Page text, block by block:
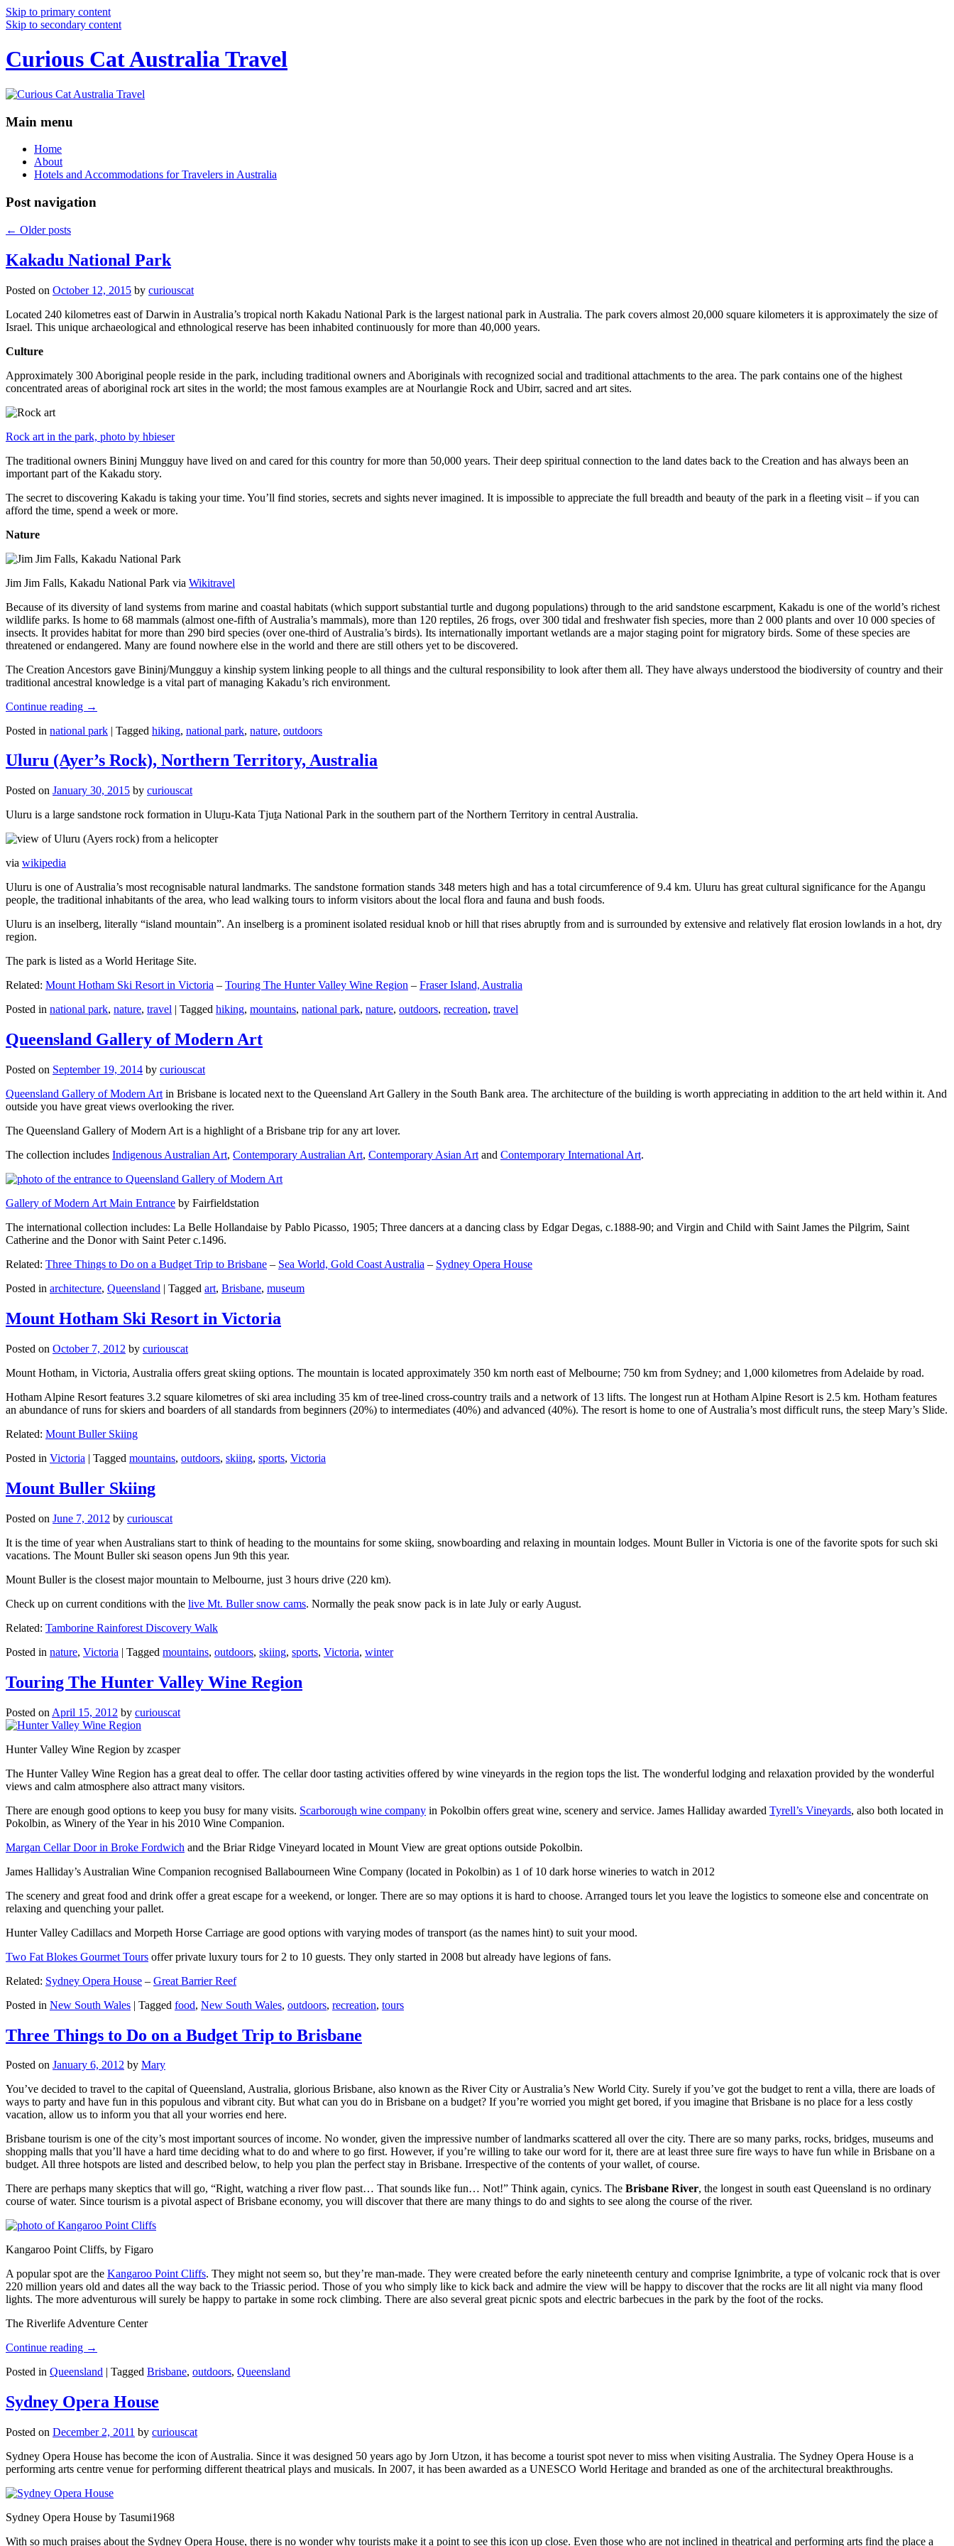
Skip to primary content
Skip to secondary content
Curious Cat Australia Travel
Main menu
Home
About
Hotels and Accommodations for Travelers in Australia
Post navigation
← Older posts
Kakadu National Park
Posted on October 12, 2015 by curiouscat
Located 240 kilometres east of Darwin in Australia’s tropical north Kakadu National Park is the largest national park in Australia. The park covers almost 20,000 square kilometers it is approximately the size of
Israel. This unique archaeological and ethnological reserve has been inhabited continuously for more than 40,000 years.
Culture
Approximately 300 Aboriginal people reside in the park, including traditional owners and Aboriginals with recognized social and traditional attachments to the area. The park contains one of the highest
concentrated areas of aboriginal rock art sites in the world; the most famous examples are at Nourlangie Rock and Ubirr, sacred and art sites.
Rock art in the park, photo by hbieser
The traditional owners Bininj Mungguy have lived on and cared for this country for more than 50,000 years. Their deep spiritual connection to the land dates back to the Creation and has always been an
important part of the Kakadu story.
The secret to discovering Kakadu is taking your time. You’ll find stories, secrets and sights never imagined. It is impossible to appreciate the full breadth and beauty of the park in a fleeting visit – if you can
afford the time, spend a week or more.
Nature
Jim Jim Falls, Kakadu National Park via Wikitravel
Because of its diversity of land systems from marine and coastal habitats (which support substantial turtle and dugong populations) through to the arid sandstone escarpment, Kakadu is one of the world’s richest
wildlife parks. Is home to 68 mammals (almost one-fifth of Australia’s mammals), more than 120 reptiles, 26 frogs, over 300 tidal and freshwater fish species, more than 2 000 plants and over 10 000 species of
insects. It provides habitat for more than 290 bird species (over one-third of Australia’s birds). Its internationally important wetlands are a major staging point for migratory birds. Some of these species are
threatened or endangered. Many are found nowhere else in the world and there are still others yet to be discovered.
The Creation Ancestors gave Bininj/Mungguy a kinship system linking people to all things and the cultural responsibility to look after them all. They have always understood the biodiversity of country and their
traditional ancestral knowledge is a vital part of managing Kakadu’s rich environment.
Continue reading →
Posted in national park | Tagged hiking, national park, nature, outdoors
Uluru (Ayer’s Rock), Northern Territory, Australia
Posted on January 30, 2015 by curiouscat
Uluru is a large sandstone rock formation in Uluṟu-Kata Tjuṯa National Park in the southern part of the Northern Territory in central Australia.
via wikipedia
Uluru is one of Australia’s most recognisable natural landmarks. The sandstone formation stands 348 meters high and has a total circumference of 9.4 km. Uluru has great cultural significance for the Aṉangu
people, the traditional inhabitants of the area, who lead walking tours to inform visitors about the local flora and fauna and bush foods.
Uluru is an inselberg, literally “island mountain”. An inselberg is a prominent isolated residual knob or hill that rises abruptly from and is surrounded by extensive and relatively flat erosion lowlands in a hot, dry
region.
The park is listed as a World Heritage Site.
Related: Mount Hotham Ski Resort in Victoria – Touring The Hunter Valley Wine Region – Fraser Island, Australia
Posted in national park, nature, travel | Tagged hiking, mountains, national park, nature, outdoors, recreation, travel
Queensland Gallery of Modern Art
Posted on September 19, 2014 by curiouscat
Queensland Gallery of Modern Art in Brisbane is located next to the Queensland Art Gallery in the South Bank area. The architecture of the building is worth appreciating in addition to the art held within it. And
outside you have great views overlooking the river.
The Queensland Gallery of Modern Art is a highlight of a Brisbane trip for any art lover.
The collection includes Indigenous Australian Art, Contemporary Australian Art, Contemporary Asian Art and Contemporary International Art.
Gallery of Modern Art Main Entrance by Fairfieldstation
The international collection includes: La Belle Hollandaise by Pablo Picasso, 1905; Three dancers at a dancing class by Edgar Degas, c.1888-90; and Virgin and Child with Saint James the Pilgrim, Saint
Catherine and the Donor with Saint Peter c.1496.
Related: Three Things to Do on a Budget Trip to Brisbane – Sea World, Gold Coast Australia – Sydney Opera House
Posted in architecture, Queensland | Tagged art, Brisbane, museum
Mount Hotham Ski Resort in Victoria
Posted on October 7, 2012 by curiouscat
Mount Hotham, in Victoria, Australia offers great skiing options. The mountain is located approximately 350 km north east of Melbourne; 750 km from Sydney; and 1,000 kilometres from Adelaide by road.
Hotham Alpine Resort features 3.2 square kilometres of ski area including 35 km of tree-lined cross-country trails and a network of 13 lifts. The longest run at Hotham Alpine Resort is 2.5 km. Hotham features
an abundance of runs for skiers and boarders of all standards from beginners (20%) to intermediates (40%) and advanced (40%). The resort is home to one of Australia’s most difficult runs, the steep Mary’s Slide.
Related: Mount Buller Skiing
Posted in Victoria | Tagged mountains, outdoors, skiing, sports, Victoria
Mount Buller Skiing
Posted on June 7, 2012 by curiouscat
It is the time of year when Australians start to think of heading to the mountains for some skiing, snowboarding and relaxing in mountain lodges. Mount Buller in Victoria is one of the favorite spots for such ski
vacations. The Mount Buller ski season opens Jun 9th this year.
Mount Buller is the closest major mountain to Melbourne, just 3 hours drive (220 km).
Check up on current conditions with the live Mt. Buller snow cams. Normally the peak snow pack is in late July or early August.
Related: Tamborine Rainforest Discovery Walk
Posted in nature, Victoria | Tagged mountains, outdoors, skiing, sports, Victoria, winter
Touring The Hunter Valley Wine Region
Posted on April 15, 2012 by curiouscat
Hunter Valley Wine Region by zcasper
The Hunter Valley Wine Region has a great deal to offer. The cellar door tasting activities offered by wine vineyards in the region tops the list. The wonderful lodging and relaxation provided by the wonderful
views and calm atmosphere also attract many visitors.
There are enough good options to keep you busy for many visits. Scarborough wine company in Pokolbin offers great wine, scenery and service. James Halliday awarded Tyrell’s Vineyards, also both located in
Pokolbin, as Winery of the Year in his 2010 Wine Companion.
Margan Cellar Door in Broke Fordwich and the Briar Ridge Vineyard located in Mount View are great options outside Pokolbin.
James Halliday’s Australian Wine Companion recognised Ballabourneen Wine Company (located in Pokolbin) as 1 of 10 dark horse wineries to watch in 2012
The scenery and great food and drink offer a great escape for a weekend, or longer. There are so may options it is hard to choose. Arranged tours let you leave the logistics to someone else and concentrate on
relaxing and quenching your pallet.
Hunter Valley Cadillacs and Morpeth Horse Carriage are good options with varying modes of transport (as the names hint) to suit your mood.
Two Fat Blokes Gourmet Tours offer private luxury tours for 2 to 10 guests. They only started in 2008 but already have legions of fans.
Related: Sydney Opera House – Great Barrier Reef
Posted in New South Wales | Tagged food, New South Wales, outdoors, recreation, tours
Three Things to Do on a Budget Trip to Brisbane
Posted on January 6, 2012 by Mary
You’ve decided to travel to the capital of Queensland, Australia, glorious Brisbane, also known as the River City or Australia’s New World City. Surely if you’ve got the budget to rent a villa, there are loads of
ways to party and have fun in this populous and vibrant city. But what can you do in Brisbane on a budget? If you’re worried you might get bored, if you imagine that Brisbane is no place for a less costly
vacation, allow us to inform you that all your worries end here.
Brisbane tourism is one of the city’s most important sources of income. No wonder, given the impressive number of landmarks scattered all over the city. There are so many parks, rocks, bridges, museums and
shopping malls that you’ll have a hard time deciding what to do and where to go first. However, if you’re willing to take our word for it, there are at least three sure fire ways to have fun while in Brisbane on a
budget. All three hotspots are listed and described below, to help you plan the perfect stay in Brisbane. Irrespective of the contents of your wallet, of course.
There are perhaps many skeptics that will go, “Right, watching a river flow past… That sounds like fun… Not!” Think again, cynics. The Brisbane River, the longest in south east Queensland is no ordinary
course of water. Since tourism is a pivotal aspect of Brisbane economy, you will discover that there are many things to do and sights to see along the course of the river.
Kangaroo Point Cliffs, by Figaro
A popular spot are the Kangaroo Point Cliffs. They might not seem so, but they’re man-made. They were created before the early nineteenth century and comprise Ignimbrite, a type of volcanic rock that is over
220 million years old and dates all the way back to the Triassic period. Those of you who simply like to kick back and admire the view will be happy to discover that the rocks are lit all night via many flood
lights. The more adventurous will surely be happy to partake in some rock climbing. There are also several great picnic spots and electric barbecues in the park by the foot of the rocks.
The Riverlife Adventure Center
Continue reading →
Posted in Queensland | Tagged Brisbane, outdoors, Queensland
Sydney Opera House
Posted on December 2, 2011 by curiouscat
Sydney Opera House has become the icon of Australia. Since it was designed 50 years ago by Jorn Utzon, it has become a tourist spot never to miss when visiting Australia. The Sydney Opera House is a
performing arts centre venue for performing different theatrical plays and musicals. In 2007, it has been awarded as a UNESCO World Heritage and branded as one of the architectural breakthroughs.
Sydney Opera House by Tasumi1968
With so much praises about the Sydney Opera House, there is no wonder why tourists make it a point to see this icon up close. Even those who are not inclined in theatrical and performing arts find the place a